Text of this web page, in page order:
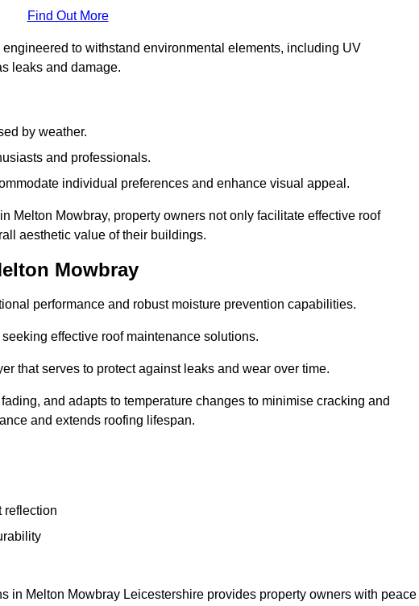
Find Out More
to withstand environmental elements, including UV
leaks and damage.
by weather.
and professionals.
individual preferences and enhance visual appeal.
Melton Mowbray, property owners not only facilitate effective roof
aesthetic value of their buildings.
Mowbray
performance and robust moisture prevention capabilities.
effective roof maintenance solutions.
that serves to protect against leaks and wear over time.
and adapts to temperature changes to minimise cracking and
and extends roofing lifespan.
reflection
in Melton Mowbray Leicestershire provides property owners with peace